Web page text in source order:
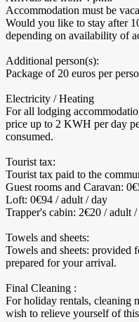
Accommodation must be
Would you like to stay after
depending on availability of
Additional person(s):
Package of 20 euros per
Electricity / Heating
For all lodging
price up to 2 KWH per day
consumed.
Tourist tax:
Tourist tax paid to the
Guest rooms and Caravan:
Loft: 0€94 / adult / day
Trapper's cabin: 2€20 / adult
Towels and sheets:
Towels and sheets: provided
prepared for your arrival.
Final Cleaning :
For holiday rentals, cleaning
wish to relieve yourself of